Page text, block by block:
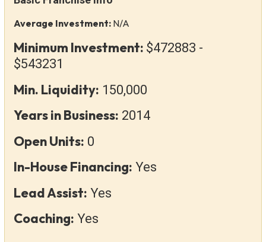
Average Investment: N/A
Minimum Investment: $472883 -
$543231
Min. Liquidity: 150,000
Years in Business: 2014
Open Units: 0
In-House Financing: Yes
Lead Assist: Yes
Coaching: Yes